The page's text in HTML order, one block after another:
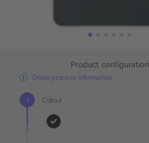
Product configuration
Order process information
Colour